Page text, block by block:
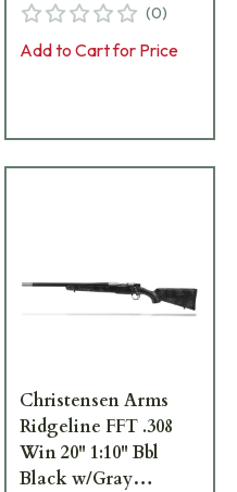
06151-00
(0)
Add to Cart for Price
Christensen Arms
Ridgeline FFT .308
Win 20" 1:10" Bbl
Black w/Gray